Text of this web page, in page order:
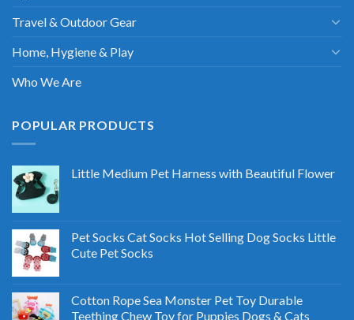
Travel & Outdoor Gear
Home, Hygiene & Play
Who We Are
POPULAR PRODUCTS
Little Medium Pet Harness with Beautiful Flower
Pet Socks Cat Socks Hot Selling Dog Socks Little
Cute Pet Socks
Cotton Rope Sea Monster Pet Toy Durable
Teething Chew Toy for Puppies Dogs & Cats